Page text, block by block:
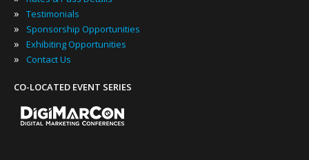
» Testimonials
» Sponsorship Opportunities
» Exhibiting Opportunities
» Contact Us
CO-LOCATED EVENT SERIES